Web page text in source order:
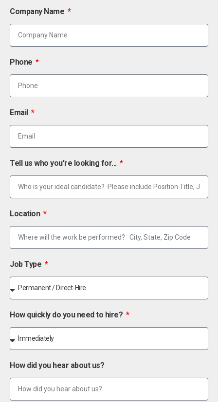
Company Name
Phone
Email
Tell us who you're looking for...
Location
Job Type
How quickly do you need to hire?
How did you hear about us?